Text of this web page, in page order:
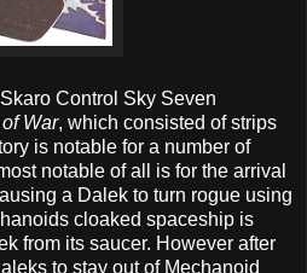
Control Sky Seven
War, which consisted of strips
is notable for a number of
notable of all is for the arrival
a Dalek to turn rogue using
cloaked spaceship is
from its saucer. However after
to stay out of Mechanoid